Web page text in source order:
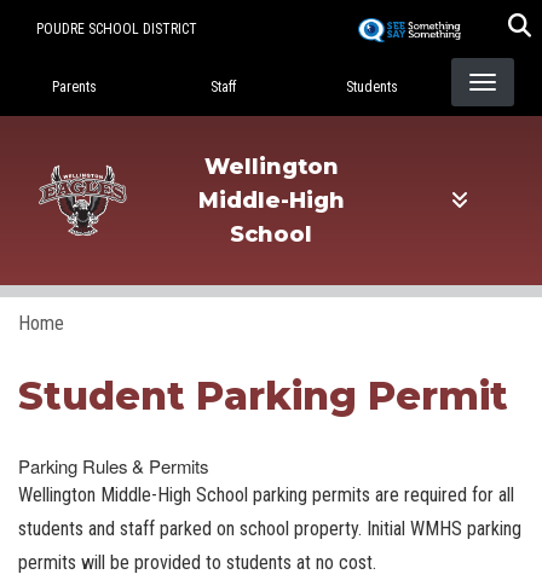
POUDRE SCHOOL DISTRICT
Landing Page Menu
Parents Staff Students
Wellington
Middle-High
School
Home
Student Parking Permit
Parking Rules & Permits
Wellington Middle-High School parking permits are required for all
students and staff parked on school property. Initial WMHS parking
permits will be provided to students at no cost.